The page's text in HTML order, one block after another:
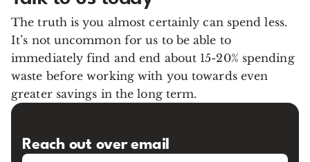
The truth is you almost certainly can spend less.
It’s not uncommon for us to be able to
immediately find and end about 15-20% spending
waste before working with you towards even
greater savings in the long term.
Reach out over email